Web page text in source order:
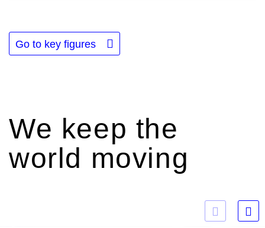
Go to key figures
We keep the
world moving